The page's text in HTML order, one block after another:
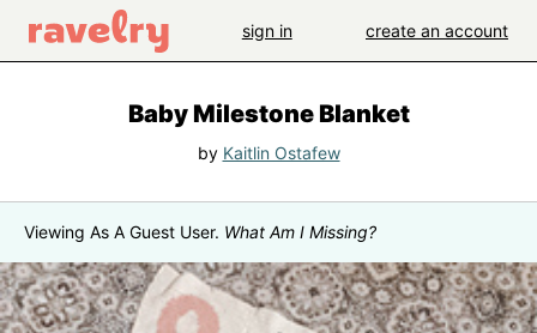
sign in create an account
Baby Milestone Blanket
by Kaitlin Ostafew
Viewing As A Guest User. What Am I Missing?